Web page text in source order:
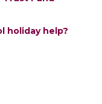
holiday help?